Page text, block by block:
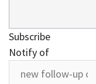
Subscribe
Notify of